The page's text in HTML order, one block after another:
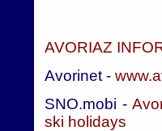
AVORIAZ
Avorinet -
SNO.mobi -
ski holidays